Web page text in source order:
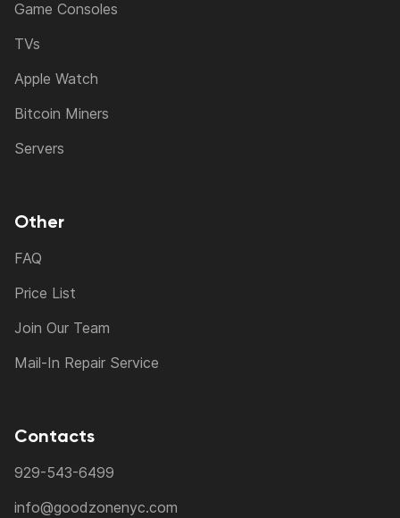
Game Consoles
TVs
Apple Watch
Bitcoin Miners
Servers
Other
FAQ
Price List
Join Our Team
Mail-In Repair Service
Contacts
929-543-6499
info@goodzonenyc.com